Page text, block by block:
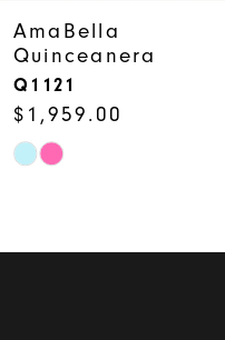
8
9
10
AmaBella
Quinceanera
Q1121
$1,959.00
Skip